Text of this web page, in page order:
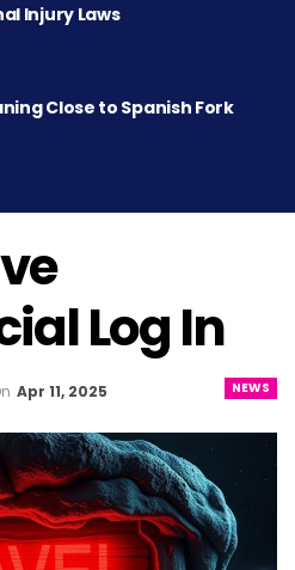
Injury Laws
Close to Spanish Fork
Log In
NEWS
Apr 11, 2025